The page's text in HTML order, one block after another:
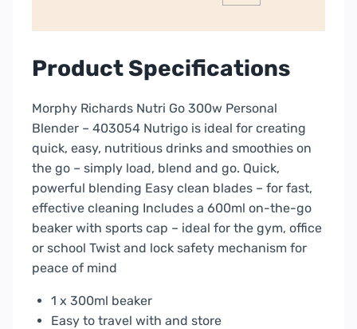
Product Specifications
Morphy Richards Nutri Go 300w Personal
Blender – 403054 Nutrigo is ideal for creating
quick, easy, nutritious drinks and smoothies on
the go – simply load, blend and go. Quick,
powerful blending Easy clean blades – for fast,
effective cleaning Includes a 600ml on-the-go
beaker with sports cap – ideal for the gym, office
or school Twist and lock safety mechanism for
peace of mind
1 x 300ml beaker
Easy to travel with and store